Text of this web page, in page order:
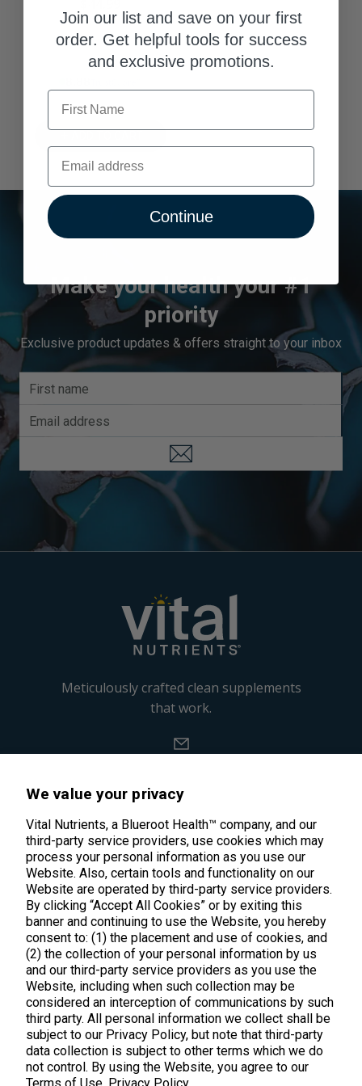
We value your privacy
Vital Nutrients, a Blueroot Health™ company, and our
third-party service providers, use cookies which may
process your personal information as you use our
Website. Also, certain tools and functionality on our
Website are operated by third-party service providers.
By clicking “Accept All Cookies” or by exiting this
banner and continuing to use the Website, you hereby
consent to: (1) the placement and use of cookies, and
(2) the collection of your personal information by us
and our third-party service providers as you use the
Website, including when such collection may be
considered an interception of communications by such
third party. All personal information we collect shall be
subject to our Privacy Policy, but note that third-party
data collection is subject to other terms which we do
not control. By using the Website, you agree to our
Make your health your #1
priority
Exclusive product updates & offers straight to your inbox
Meticulously crafted clean supplements
that work.
45 Kenneth Dooley Drive
Middletown, CT 06457
888.328.9992.
Products
Shop All Products
Kids' Health
New Arrivals
Customer Care
Contact Us
Practitioner Registration
About Us
About Us
Join our list and save on your first
order. Get helpful tools for success
and exclusive promotions.
First Name
Email
Continue